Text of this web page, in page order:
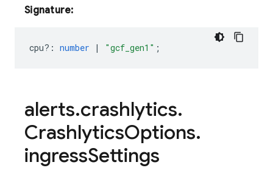
Signature:
cpu? : number | "gcf_gen1" ;
alerts.crashlytics.
CrashlyticsOptions.
ingressSettings